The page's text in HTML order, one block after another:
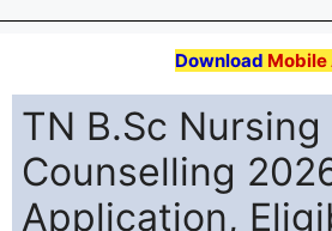
Download Mobile
TN B.Sc Nursing
Counselling
Application,